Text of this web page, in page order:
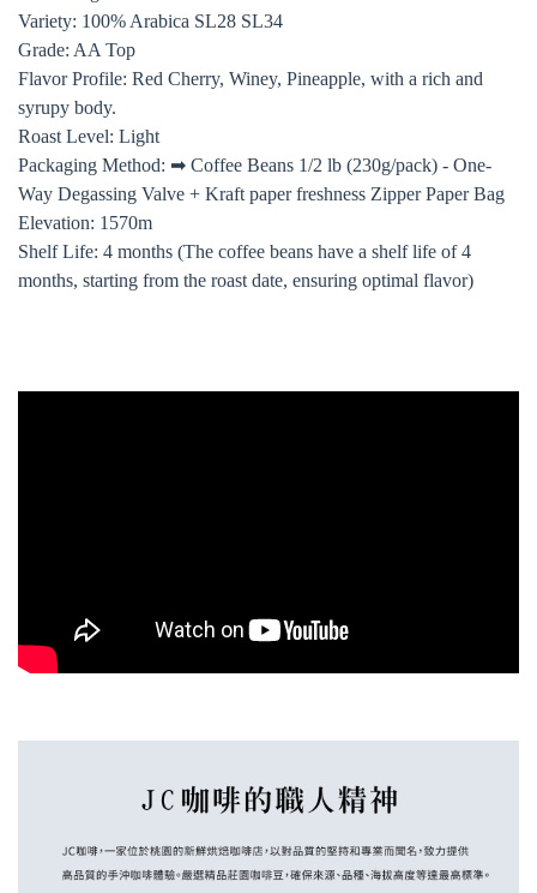
Variety: 100% Arabica SL28 SL34
Grade: AA Top
Flavor Profile: Red Cherry, Winey, Pineapple, with a rich and
syrupy body.
Roast Level: Light
Packaging Method: ➡ Coffee Beans 1/2 lb (230g/pack) - One-
Way Degassing Valve + Kraft paper freshness Zipper Paper Bag
Elevation: 1570m
Shelf Life: 4 months (The coffee beans have a shelf life of 4
months, starting from the roast date, ensuring optimal flavor)